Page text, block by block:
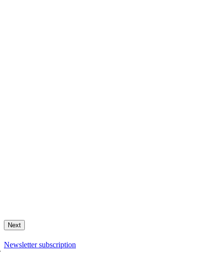
Next
Newsletter subscription